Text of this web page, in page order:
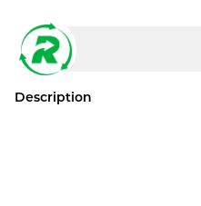
Description